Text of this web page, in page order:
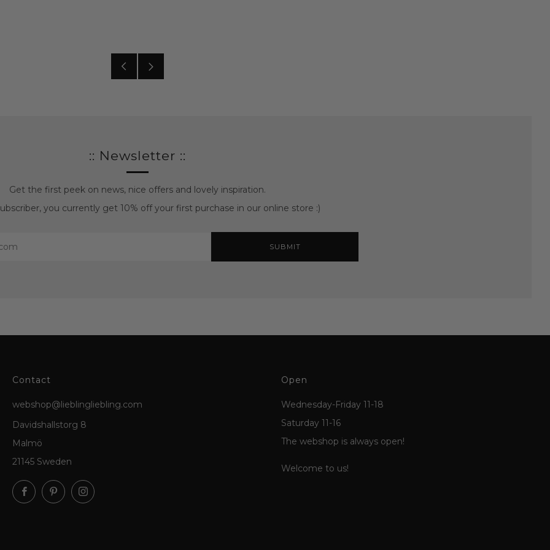
Older
:: Newsletter ::
Get the first peek on news, nice offers and lovely inspiration.
you currently get 10% off your first purchase in our online store :)
SUBMIT
Contact
webshop@lieblingliebling.com
Davidshallstorg 8
Malmö
21145 Sweden
FacebookPinterestInstagram
Open
Wednesday-Friday 11-18
Saturday 11-16
The webshop is always open!
Welcome to us!